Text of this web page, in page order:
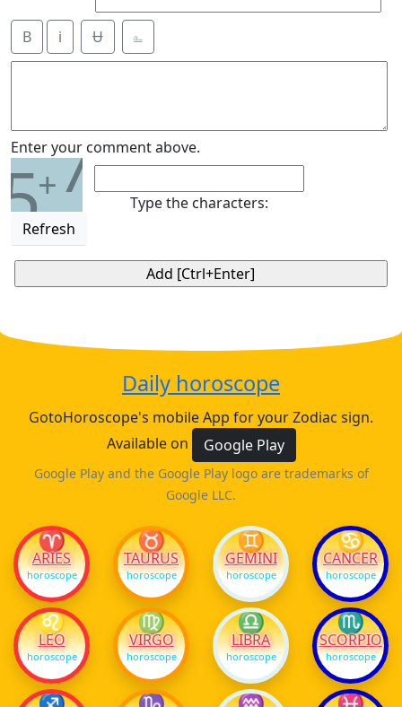
B i Ʉ ⎁
Enter your comment above.
5+7
Refresh
Type the characters:
Daily horoscope
GotoHoroscope's mobile App for your Zodiac sign.
Available on
Google Play
Google Play and the Google Play logo are trademarks of
Google LLC.
♈
ARIES
horoscope
♉
TAURUS
horoscope
♊
GEMINI
horoscope
♋
CANCER
horoscope
♌
LEO
horoscope
♍
VIRGO
horoscope
♎
LIBRA
horoscope
♏
SCORPIO
horoscope